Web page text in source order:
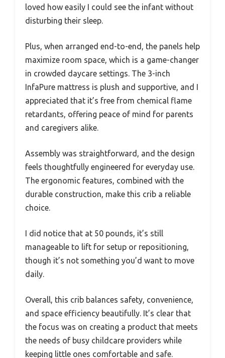
loved how easily I could see the infant without
disturbing their sleep.
Plus, when arranged end-to-end, the panels help
maximize room space, which is a game-changer
in crowded daycare settings. The 3-inch
InfaPure mattress is plush and supportive, and I
appreciated that it’s free from chemical flame
retardants, offering peace of mind for parents
and caregivers alike.
Assembly was straightforward, and the design
feels thoughtfully engineered for everyday use.
The ergonomic features, combined with the
durable construction, make this crib a reliable
choice.
I did notice that at 50 pounds, it’s still
manageable to lift for setup or repositioning,
though it’s not something you’d want to move
daily.
Overall, this crib balances safety, convenience,
and space efficiency beautifully. It’s clear that
the focus was on creating a product that meets
the needs of busy childcare providers while
keeping little ones comfortable and safe.